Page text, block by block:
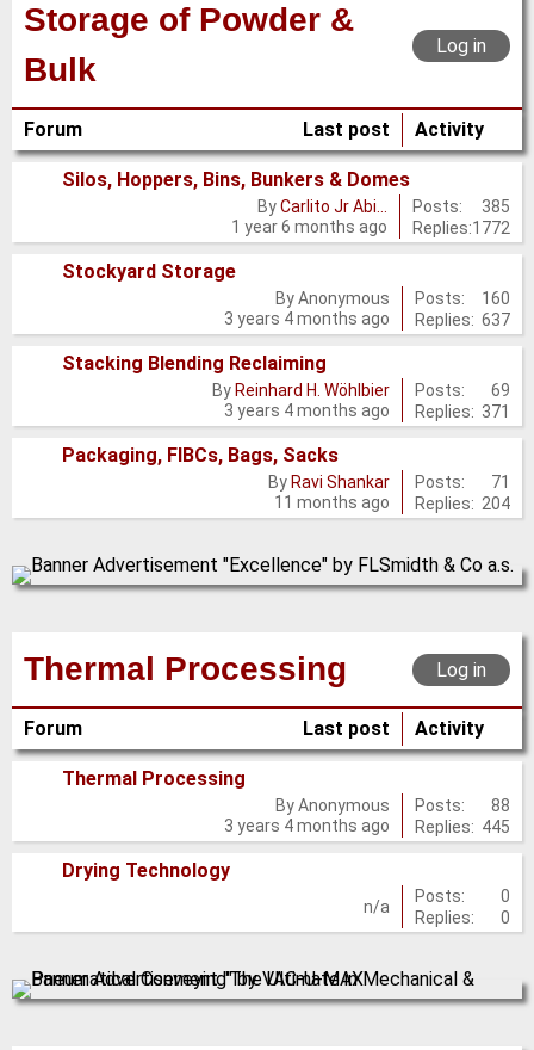
Storage of Powder &
Bulk
Log in
Forum Last post Activity
posts
Silos, Hoppers, Bins, Bunkers & Domes
ByCarlito Jr Abi…
1 year 6 months ago
Posts:
385
Replies:1772
posts
Stockyard Storage
ByAnonymous
3 years 4 months ago
Posts:
160
Replies: 637
posts
Stacking Blending Reclaiming
By Reinhard H. Wöhlbier
3 years 4 months ago
Posts:
69
Replies: 371
Packaging, FIBCs, Bags, Sacks
By Ravi Shankar
11 months ago
Posts:
71
Replies: 204
Thermal Processing Log in
Forum Last post Activity
posts
Thermal Processing
ByAnonymous
3 years 4 months ago
Posts:
88
Replies: 445
Drying Technology
n/a
Posts:
0
Replies:
0